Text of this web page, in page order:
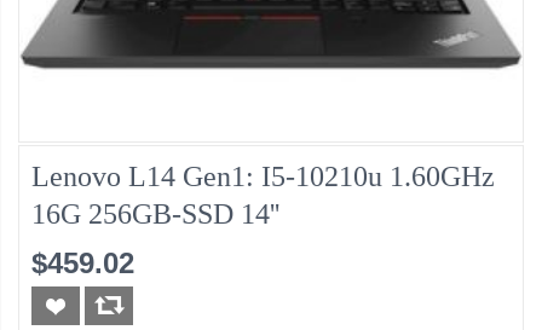
Lenovo L14 Gen1: I5-10210u 1.60GHz
16G 256GB-SSD 14''
$459.02